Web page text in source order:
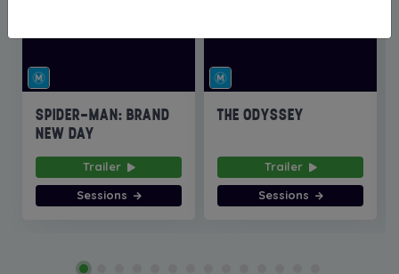
SPIDER-MAN: BRAND
NEW DAY
Trailer
Sessions
THE ODYSSEY
Trailer
Sessions